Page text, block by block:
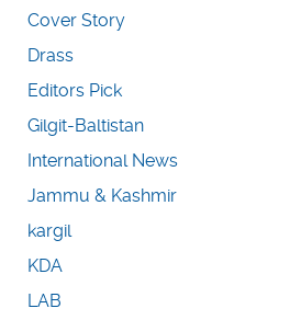
Cover Story
Drass
Editors Pick
Gilgit-Baltistan
International News
Jammu & Kashmir
kargil
KDA
LAB